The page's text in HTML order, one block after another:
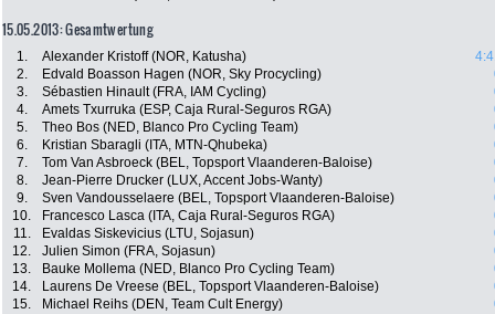
15.05.2013: Gesamtwertung
1. Alexander Kristoff (NOR, Katusha)
2.
Edvald Boasson Hagen (NOR, Sky Procycling)
3.
Sébastien Hinault (FRA, IAM Cycling)
4.
Amets Txurruka (ESP, Caja Rural-Seguros RGA)
5.
Theo Bos (NED, Blanco Pro Cycling Team)
6.
Kristian Sbaragli (ITA, MTN-Qhubeka)
7.
Tom Van Asbroeck (BEL, Topsport Vlaanderen-Baloise)
8.
Jean-Pierre Drucker (LUX, Accent Jobs-Wanty)
9.
Sven Vandousselaere (BEL, Topsport Vlaanderen-Baloise)
10.
Francesco Lasca (ITA, Caja Rural-Seguros RGA)
11.
Evaldas Siskevicius (LTU, Sojasun)
12.
Julien Simon (FRA, Sojasun)
13.
Bauke Mollema (NED, Blanco Pro Cycling Team)
14.
Laurens De Vreese (BEL, Topsport Vlaanderen-Baloise)
15.
Michael Reihs (DEN, Team Cult Energy)